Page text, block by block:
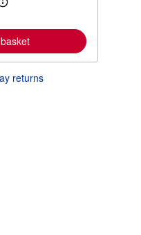
L
a
r
n
r
returns